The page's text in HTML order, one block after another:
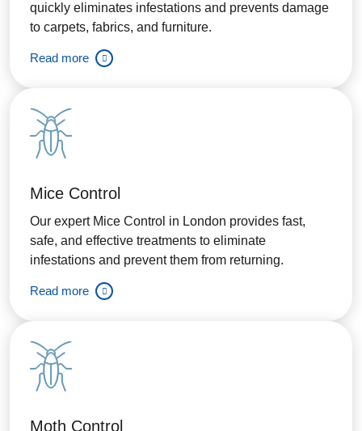
quickly eliminates infestations and prevents damage
to carpets, fabrics, and furniture.
Read more
Mice Control
Our expert Mice Control in London provides fast,
safe, and effective treatments to eliminate
infestations and prevent them from returning.
Read more
Moth Control